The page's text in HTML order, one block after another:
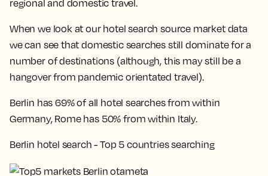
regional and domestic travel.
When we look at our hotel search source market data
we can see that domestic searches still dominate for a
number of destinations (although, this may still be a
hangover from pandemic orientated travel).
Berlin has 69% of all hotel searches from within
Germany, Rome has 50% from within Italy.
Berlin hotel search - Top 5 countries searching